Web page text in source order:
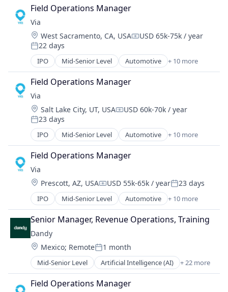
Software Development
Technology
Transportation
Software
Transportation
Travel
Data & Analytics
Dental
Dental Laboratory
Dental Technology
Design
Digital Dentistry
Finance
Health Care
Internet
Logistics
Manufacturing
Medical Records Systems
Orthodontics
Other Devices and Supplies
Other Healthcare Technology Systems
Personal Health
Science and Engineering
Software
Software Development
Technology
Transportation
Field Operations Manager
Via
Location:
West Sacramento, CA, USACompensation:
USD 65k-75k / year
Posted:
22 days
IPO Mid-Senior Level Automotive + 10 more
Consumer Services
Logistics
Mobile
Mobile Apps
Public Transportation
Real Time
Ride Sharing
Software
Transportation
Travel
Field Operations Manager
Via
Location:
Salt Lake City, UT, USACompensation:
USD 60k-70k / year
Posted:
23 days
IPO Mid-Senior Level Automotive + 10 more
Consumer Services
Logistics
Mobile
Mobile Apps
Public Transportation
Real Time
Ride Sharing
Software
Transportation
Travel
Field Operations Manager
Via
Location:
Prescott, AZ, USACompensation:
USD 55k-65k / yearPosted:
23 days
IPO Mid-Senior Level Automotive + 10 more
Consumer Services
Logistics
Mobile
Mobile Apps
Public Transportation
Real Time
Ride Sharing
Software
Senior Manager, Revenue Operations, Training
Dandy
Location:
Mexico; RemotePosted:
1 month
Mid-Senior Level Artificial Intelligence (AI) + 22 more
CAD
Data & Analytics
Dental
Field Operations Manager